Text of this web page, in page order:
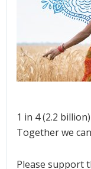
1 in 4 (2.2
Together we
Please support